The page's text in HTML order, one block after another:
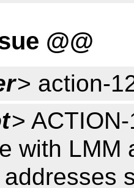
@@
> action-
>
with LMM